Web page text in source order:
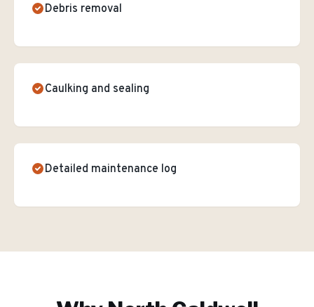
Debris removal
Caulking and sealing
Detailed maintenance log